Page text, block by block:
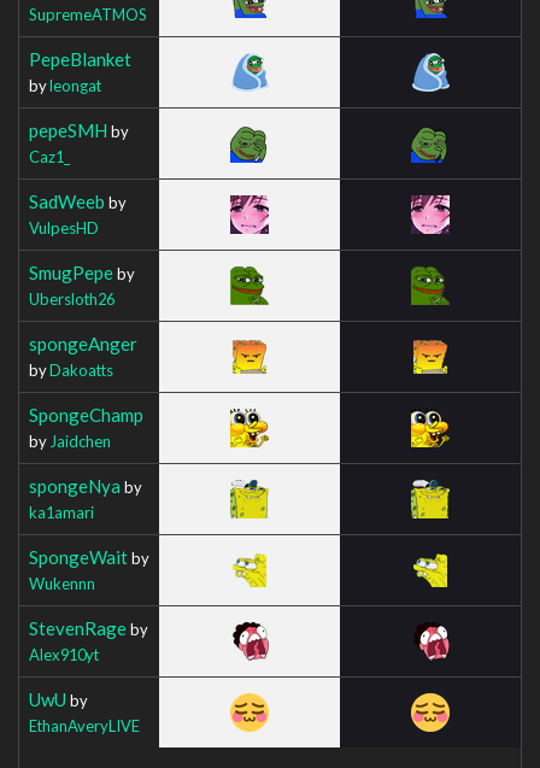
SupremeATMOS
PepeBlanket
byleongat
pepeSMH by
Caz1_
SadWeeb by
VulpesHD
SmugPepeby
Ubersloth26
spongeAnger
byDakoatts
SpongeChamp
by Jaidchen
spongeNya by
ka1amari
SpongeWaitby
Wukennn
StevenRageby
Alex910yt
UwU by
EthanAveryLIVE